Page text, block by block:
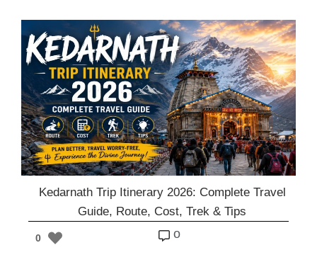
Kedarnath Trip Itinerary 2026: Complete Travel
Guide, Route, Cost, Trek & Tips
0 o